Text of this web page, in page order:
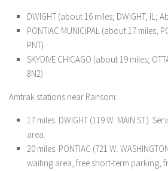
DWIGHT (about 16 miles; DWIGHT, IL;
PONTIAC MUNICIPAL (about 17 miles;
PNT)
SKYDIVE CHICAGO (about 19 miles;
8N2)
Amtrak stations near Ransom:
17 miles: DWIGHT (119 W. MAIN ST.).
area.
20 miles: PONTIAC (721 W.
waiting area, free short-term parking,